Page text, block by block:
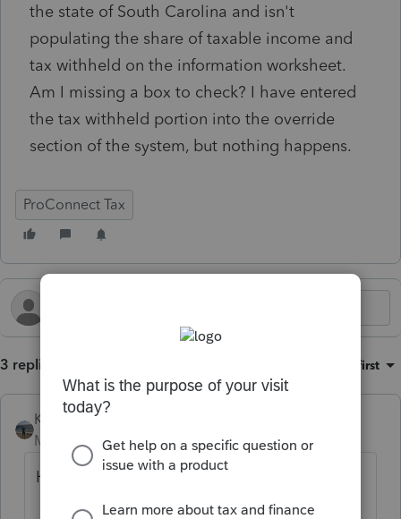
the state of South Carolina and isn't
populating the share of taxable income and
tax withheld on the information worksheet.
Am I missing a box to check? I have entered
the tax withheld portion into the override
section of the system, but nothing happens.
ProConnect Tax
3 replies Oldest first
Kathi_at_Intuit
Moderator
Forum|Forum|10 months ago
Hi @Amy Bates Bookkeeping LLC